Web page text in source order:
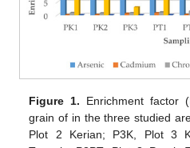
Figure 1. Enrichment factor
grain of in the three studied
Plot 2 Kerian; P3K, Plot 3